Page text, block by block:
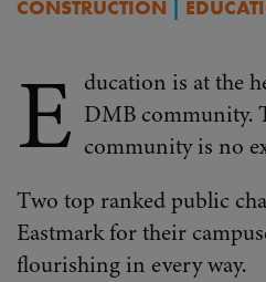
CONSTRUCTION |
E ducation is at the
DMB community.
community is no
Two top ranked public
Eastmark for their
flourishing in every way.